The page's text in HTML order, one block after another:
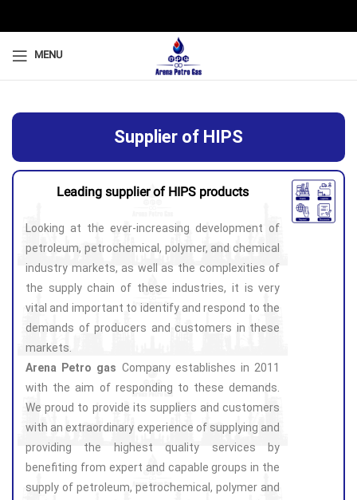
MENU
Supplier of HIPS
Leading supplier of HIPS products
Looking at the ever-increasing development of
petroleum, petrochemical, polymer, and chemical
industry markets, as well as the complexities of
the supply chain of these industries, it is very
vital and important to identify and respond to the
demands of producers and customers in these
markets.
Arena Petro gas Company establishes in 2011
with the aim of responding to these demands.
We proud to provide its suppliers and customers
with an extraordinary experience of supplying and
providing the highest quality services by
benefiting from expert and capable groups in the
supply of petroleum, petrochemical, polymer and